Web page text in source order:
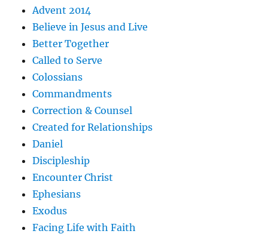
Advent 2014
Believe in Jesus and Live
Better Together
Called to Serve
Colossians
Commandments
Correction & Counsel
Created for Relationships
Daniel
Discipleship
Encounter Christ
Ephesians
Exodus
Facing Life with Faith